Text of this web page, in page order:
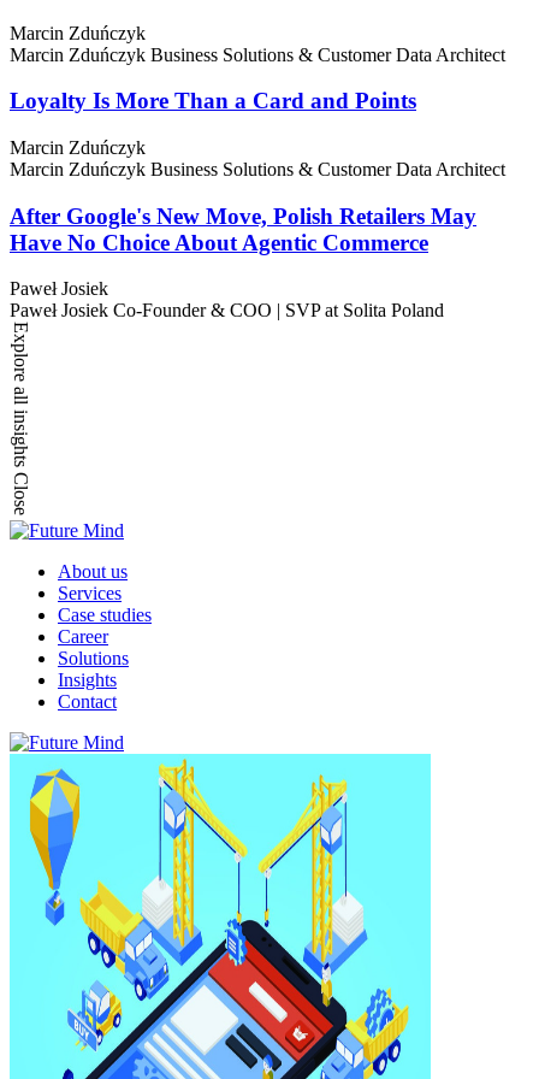
Marcin Zduńczyk
Marcin Zduńczyk Business Solutions & Customer Data Architect
Loyalty Is More Than a Card and Points
Marcin Zduńczyk
Marcin Zduńczyk Business Solutions & Customer Data Architect
After Google's New Move, Polish Retailers May
Have No Choice About Agentic Commerce
Paweł Josiek
Paweł Josiek Co-Founder & COO | SVP at Solita Poland
Explore all insights
Close
About us
Services
Case studies
Career
Solutions
Insights
Contact